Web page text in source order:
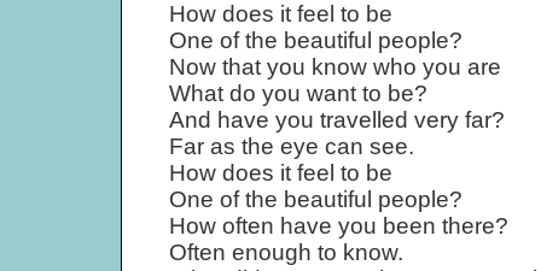
How does it feel to be
One of the beautiful people?
Now that you know who you are
What do you want to be?
And have you travelled very far?
Far as the eye can see.
How does it feel to be
One of the beautiful people?
How often have you been there?
Often enough to know.